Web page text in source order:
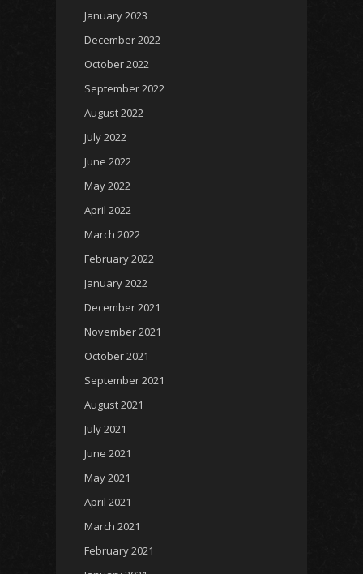
January 2023
December 2022
October 2022
September 2022
August 2022
July 2022
June 2022
May 2022
April 2022
March 2022
February 2022
January 2022
December 2021
November 2021
October 2021
September 2021
August 2021
July 2021
June 2021
May 2021
April 2021
March 2021
February 2021